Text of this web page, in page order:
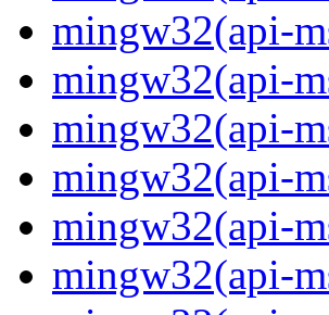
mingw32(api-
mingw32(api-
mingw32(api-
mingw32(api-
mingw32(api-
mingw32(api-